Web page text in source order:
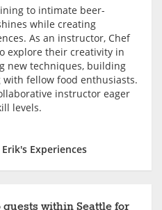
to intimate beer-
while creating
As an instructor, Chef
explore their creativity in
new techniques, building
fellow food enthusiasts.
instructor eager
levels.
Experiences
within Seattle for